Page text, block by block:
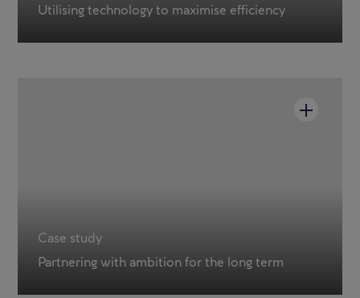
Utilising technology to maximise efficiency
Case study
Partnering with ambition for the long term